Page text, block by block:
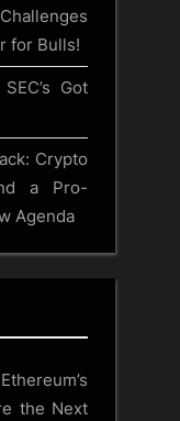
for Bulls!
Got
Crypto
a Pro-
Agenda
the Next